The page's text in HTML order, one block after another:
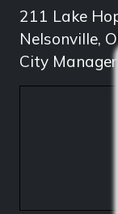
211 Lake
Nelsonville,
City